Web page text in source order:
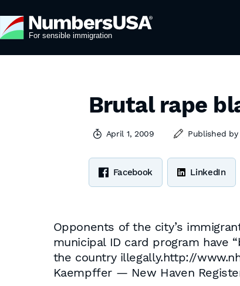
Brutal rape
April 1, 2009 Published by
Facebook LinkedIn
Opponents of the city’s
municipal ID card program have
the country illegally.http://
Kaempffer — New Haven